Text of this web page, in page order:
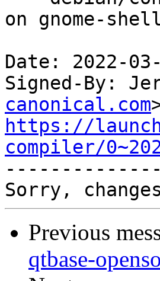
on gnome-
Date: 2022-
Signed-By:
canonical.com
https://
compiler/
Previous
qtbase-